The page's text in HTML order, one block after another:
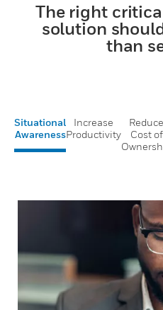
The right
solution
than
Situational
Awareness
Increase
Productivity
Reduce
Cost of